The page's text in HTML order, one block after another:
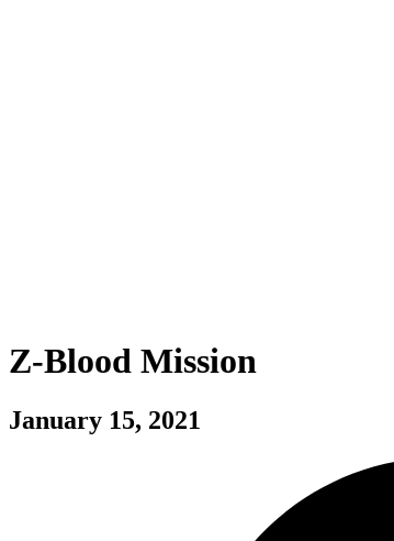
Z-Blood Mission
January 15, 2021